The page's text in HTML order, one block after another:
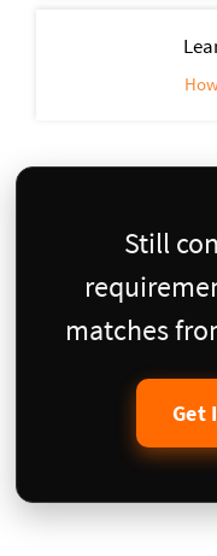
Still
matches
Get